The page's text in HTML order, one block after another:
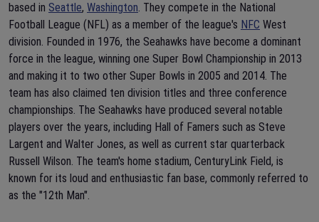
based in Seattle, Washington. They compete in the National
Football League (NFL) as a member of the league's NFC West
division. Founded in 1976, the Seahawks have become a dominant
force in the league, winning one Super Bowl Championship in 2013
and making it to two other Super Bowls in 2005 and 2014. The
team has also claimed ten division titles and three conference
championships. The Seahawks have produced several notable
players over the years, including Hall of Famers such as Steve
Largent and Walter Jones, as well as current star quarterback
Russell Wilson. The team's home stadium, CenturyLink Field, is
known for its loud and enthusiastic fan base, commonly referred to
as the "12th Man".